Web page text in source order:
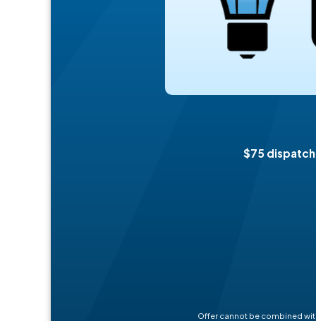
$75
Offer cannot be combined